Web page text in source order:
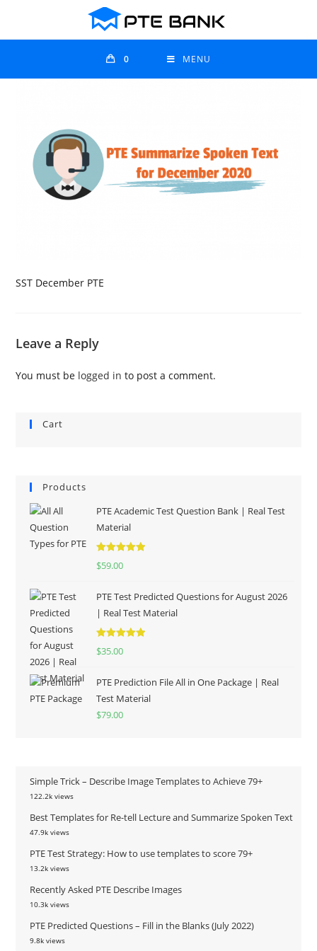
0 MENU
SST December PTE
Leave a Reply
You must be logged in to post a comment.
Cart
Products
PTE Academic Test Question Bank | Real Test
Material
Rated
$59.00
PTE Test Predicted Questions for August 2026
| Real Test Material
Rated
$35.00
PTE Prediction File All in One Package | Real
Test Material
$79.00
Simple Trick – Describe Image Templates to Achieve 79+
122.2k views
Best Templates for Re-tell Lecture and Summarize Spoken Text
47.9k views
PTE Test Strategy: How to use templates to score 79+
13.2k views
Recently Asked PTE Describe Images
10.3k views
PTE Predicted Questions – Fill in the Blanks (July 2022)
9.8k views